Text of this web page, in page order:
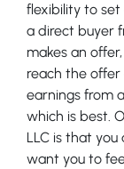
flexibility to set
a direct buyer
makes an
reach the
earnings from
which is best.
LLC is that
want you to